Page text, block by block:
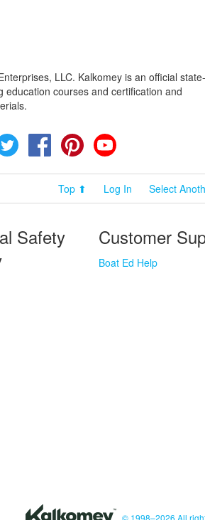
LLC. Kalkomey is an official state-
courses and certification and
Twitter FacebookPinterest
Top ⬆ Log In Select
Safety
Customer
Boat Ed Help
© 1998–2026 All